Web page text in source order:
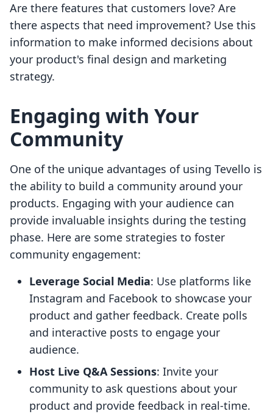
Are there features that customers love? Are
there aspects that need improvement? Use this
information to make informed decisions about
your product's final design and marketing
strategy.
Engaging with Your
Community
One of the unique advantages of using Tevello is
the ability to build a community around your
products. Engaging with your audience can
provide invaluable insights during the testing
phase. Here are some strategies to foster
community engagement:
Leverage Social Media: Use platforms like
Instagram and Facebook to showcase your
product and gather feedback. Create polls
and interactive posts to engage your
audience.
Host Live Q&A Sessions: Invite your
community to ask questions about your
product and provide feedback in real-time.